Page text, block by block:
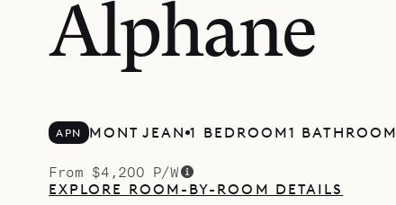
Alphane
APN MONT JEAN 1 BEDROOM1 BATHROOM
From $4,200 P/W
EXPLORE ROOM-BY-ROOM DETAILS